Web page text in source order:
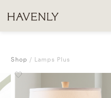
Shop Lamps Plus